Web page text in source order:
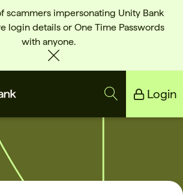
scammers impersonating Unity Bank
login details or One Time Passwords
with anyone.
Login